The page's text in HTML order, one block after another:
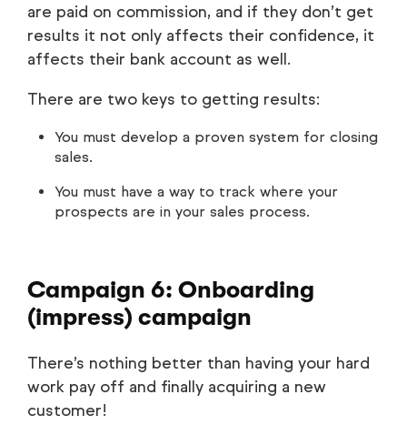
are paid on commission, and if they don’t get
results it not only affects their confidence, it
affects their bank account as well.
There are two keys to getting results:
You must develop a proven system for closing
sales.
You must have a way to track where your
prospects are in your sales process.
Campaign 6: Onboarding
(impress) campaign
There’s nothing better than having your hard
work pay off and finally acquiring a new
customer!